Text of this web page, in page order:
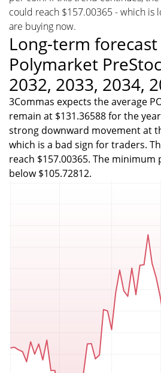
could reach $157.00365 - which is
are buying now.
Long-term
Polymarket
2032, 2033, 2034,
3Commas expects the average
remain at $131.36588 for the
strong downward movement at
which is a bad sign for traders.
reach $157.00365. The minimum
below $105.72812.